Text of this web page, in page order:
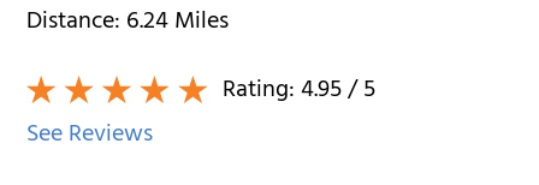
Distance:6.24Miles
Rating:4.95/ 5
See Reviews